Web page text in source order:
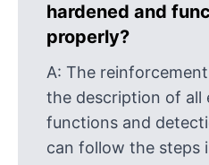
hardened and
properly?
A: The
the description of all
functions and
can follow the steps